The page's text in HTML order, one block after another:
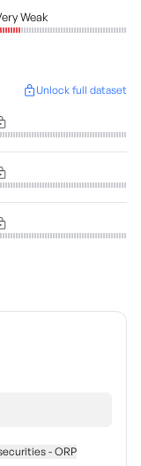
Weak
Unlock full dataset
- ORP